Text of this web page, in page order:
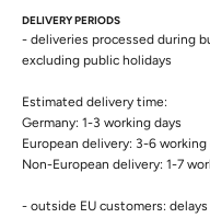
DELIVERY PERIODS
- deliveries processed during
excluding public holidays
Estimated delivery time:
Germany: 1-3 working days
European delivery: 3-6 working
Non-European delivery: 1-7
- outside EU customers: